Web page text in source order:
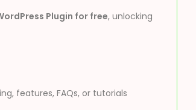
Plugin for free, unlocking
features, FAQs, or tutorials